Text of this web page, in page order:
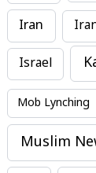
Iran
Israel
Mob Lynching
Muslim